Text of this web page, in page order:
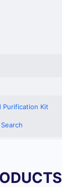
Purification Kit